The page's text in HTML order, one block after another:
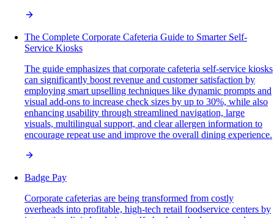
The Complete Corporate Cafeteria Guide to Smarter Self-
Service Kiosks
The guide emphasizes that corporate cafeteria self-service kiosks
can significantly boost revenue and customer satisfaction by
employing smart upselling techniques like dynamic prompts and
visual add-ons to increase check sizes by up to 30%, while also
enhancing usability through streamlined navigation, large
visuals, multilingual support, and clear allergen information to
encourage repeat use and improve the overall dining experience.
Badge Pay
Corporate cafeterias are being transformed from costly
overheads into profitable, high-tech retail foodservice centers by